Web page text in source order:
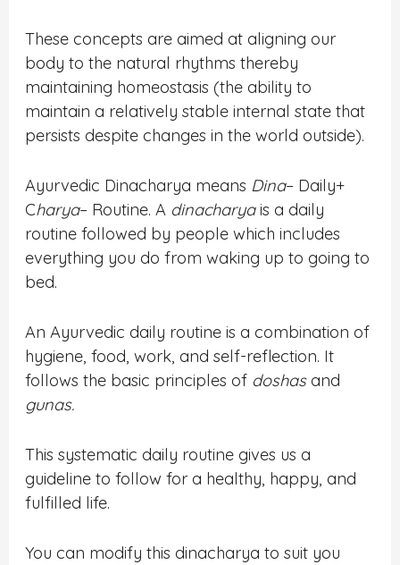
These concepts are aimed at aligning our
body to the natural rhythms thereby
maintaining homeostasis (the ability to
maintain a relatively stable internal state that
persists despite changes in the world outside).
Ayurvedic Dinacharya means Dina– Daily+
Charya– Routine. A dinacharyais a daily
routine followed by people which includes
everything you do from waking up to going to
bed.
An Ayurvedic daily routine is a combination of
hygiene, food, work, and self-reflection. It
follows the basic principles of doshas and
gunas.
This systematic daily routine gives us a
guideline to follow for a healthy, happy, and
fulfilled life.
You can modify this dinacharya to suit you